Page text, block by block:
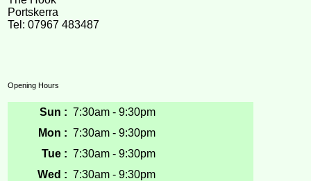
Portskerra
Tel: 07967 483487
Opening Hours
Sun : 7:30am - 9:30pm
Mon : 7:30am - 9:30pm
Tue : 7:30am - 9:30pm
Wed : 7:30am - 9:30pm